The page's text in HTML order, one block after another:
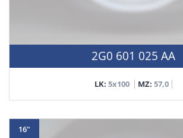
2G0 601 025 AA
LK: 5x100 MZ: 57,0
16"